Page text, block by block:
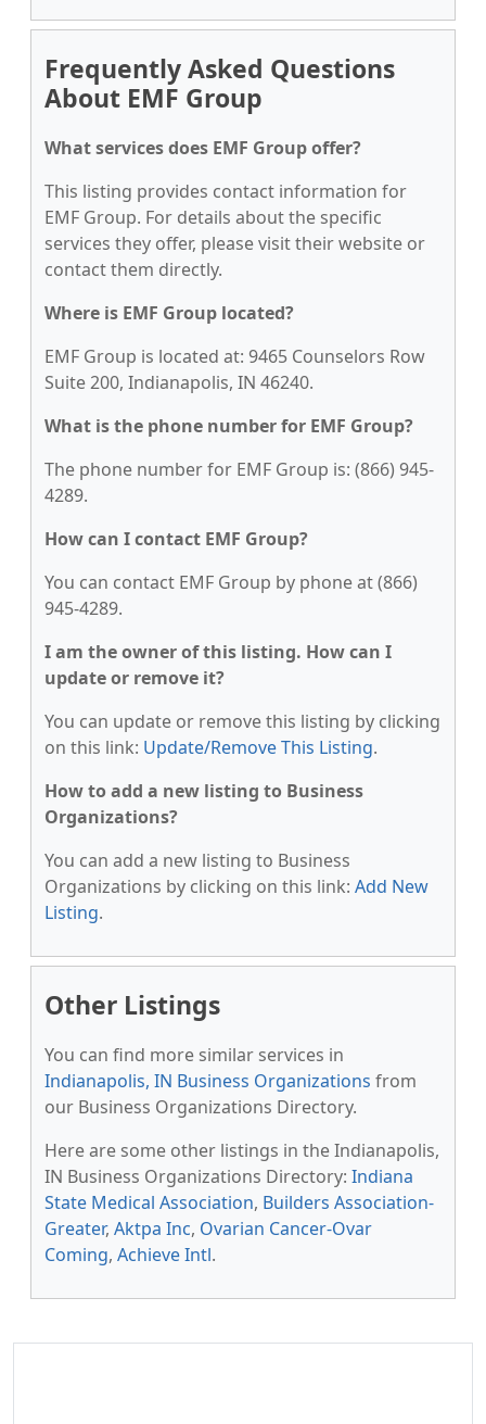
Frequently Asked Questions
About EMF Group
What services does EMF Group offer?
This listing provides contact information for
EMF Group. For details about the specific
services they offer, please visit their website or
contact them directly.
Where is EMF Group located?
EMF Group is located at: 9465 Counselors Row
Suite 200, Indianapolis, IN 46240.
What is the phone number for EMF Group?
The phone number for EMF Group is: (866) 945-
4289.
How can I contact EMF Group?
You can contact EMF Group by phone at (866)
945-4289.
I am the owner of this listing. How can I
update or remove it?
You can update or remove this listing by clicking
on this link: Update/Remove This Listing.
How to add a new listing to Business
Organizations?
You can add a new listing to Business
Organizations by clicking on this link: Add New
Listing.
Other Listings
You can find more similar services in
Indianapolis, IN Business Organizations from
our Business Organizations Directory.
Here are some other listings in the Indianapolis,
IN Business Organizations Directory: Indiana
State Medical Association, Builders Association-
Greater, Aktpa Inc, Ovarian Cancer-Ovar
Coming, Achieve Intl.